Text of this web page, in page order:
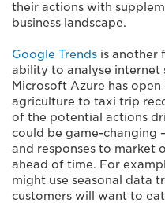
their actions with
business landscape.
Google Trends is another
ability to analyse internet
Microsoft Azure has
agriculture to taxi trip
of the potential actions
could be game-changing
and responses to market
ahead of time. For
might use seasonal data
customers will want to